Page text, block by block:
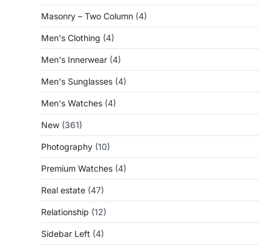
Masonry – Two Column (4)
Men's Clothing (4)
Men's Innerwear (4)
Men's Sunglasses (4)
Men's Watches (4)
New (361)
Photography (10)
Premium Watches (4)
Real estate (47)
Relationship (12)
Sidebar Left (4)